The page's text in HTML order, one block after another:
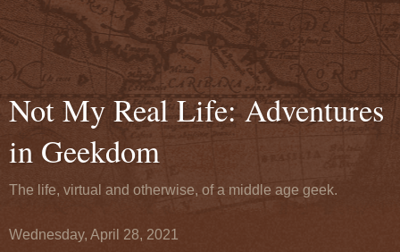
Not My Real Life: Adventures
in Geekdom
The life, virtual and otherwise, of a middle age geek.
Wednesday, April 28, 2021